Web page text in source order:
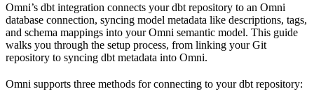
Omni’s dbt integration connects your dbt repository to an Omni
database connection, syncing model metadata like descriptions, tags,
and schema mappings into your Omni semantic model. This guide
walks you through the setup process, from linking your Git
repository to syncing dbt metadata into Omni.
Omni supports three methods for connecting to your dbt repository: